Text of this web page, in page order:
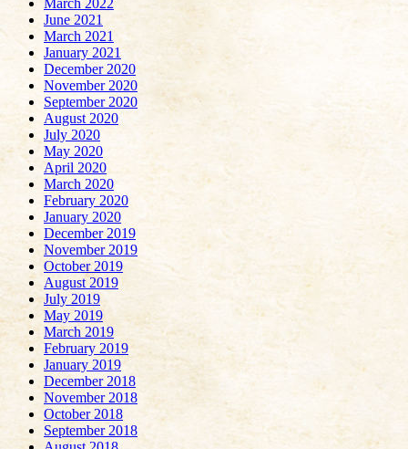
March 2022
June 2021
March 2021
January 2021
December 2020
November 2020
September 2020
August 2020
July 2020
May 2020
April 2020
March 2020
February 2020
January 2020
December 2019
November 2019
October 2019
August 2019
July 2019
May 2019
March 2019
February 2019
January 2019
December 2018
November 2018
October 2018
September 2018